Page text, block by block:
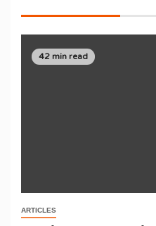
42 min read
ARTICLES